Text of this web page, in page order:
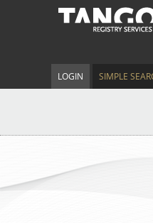
LOGIN SIMPLE